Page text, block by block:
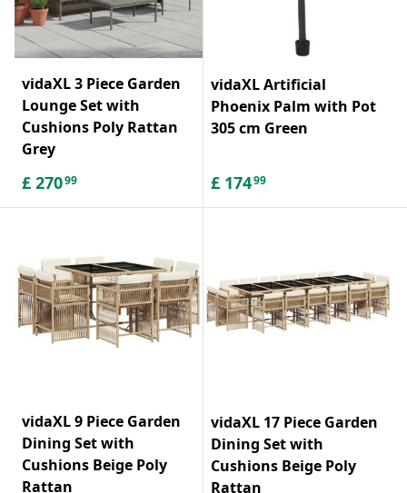
vidaXL 3 Piece Garden
Lounge Set with
Cushions Poly Rattan
Grey
£ 27099
vidaXL Artificial
Phoenix Palm with Pot
305 cm Green
£ 17499
vidaXL 9 Piece Garden
Dining Set with
Cushions Beige Poly
Rattan
vidaXL 17 Piece Garden
Dining Set with
Cushions Beige Poly
Rattan